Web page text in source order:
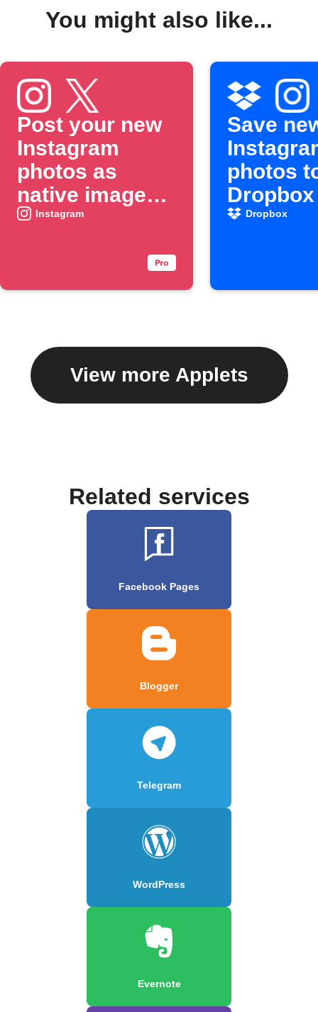
You might also like...
Post your new
Instagram
photos as
native images
on X
Instagram
Save
photos
Dropbox
Dropbox
View more Applets
Related services
Facebook Pages
Blogger
Telegram
WordPress
Evernote